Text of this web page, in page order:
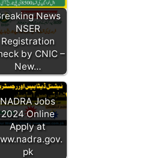
News
NSER
Registration
by CNIC –
New…
NADRA Jobs
2024 Online
Apply at
pk